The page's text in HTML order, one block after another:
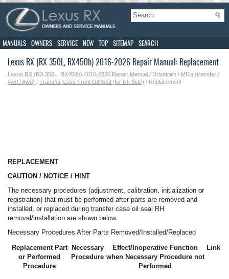
MANUALS OWNERS SERVICE NEW TOP SITEMAP SEARCH
Lexus RX (RX 350L, RX450h) 2016-2026 Repair Manual: Replacement
Lexus RX (RX 350L, RX450h) 2016-2026 Repair Manual / Drivetrain / Mf1a (transfer /
4wd / Awd) / Transfer Case Front Oil Seal (for Rh Side) / Replacement
REPLACEMENT
CAUTION / NOTICE / HINT
The necessary procedures (adjustment, calibration, initialization or
registration) that must be performed after parts are removed and
installed, or replaced during transfer case oil seal RH
removal/installation are shown below.
Necessary Procedures After Parts Removed/Installed/Replaced
Replacement Part
or Performed
Procedure
Necessary
Procedure
Effect/Inoperative Function
when Necessary Procedure not
Performed
Link